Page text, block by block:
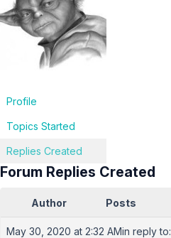
Profile
Topics Started
Replies Created
Forum Replies Created
Author Posts
May 30, 2020 at 2:32 AMin reply to: